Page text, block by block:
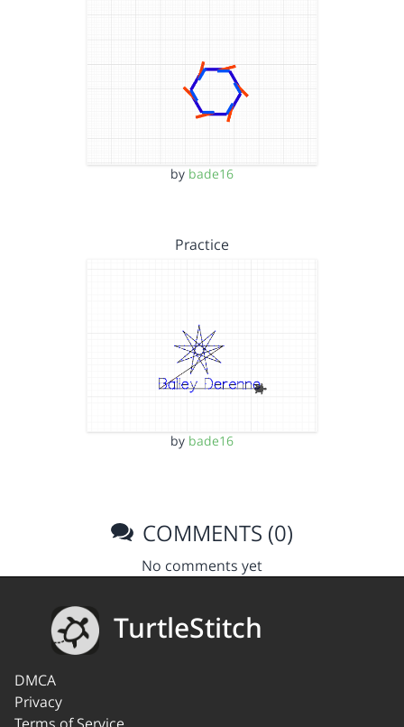
by bade16
Practice
by bade16
COMMENTS (0)
No comments yet
TurtleStitch
DMCA
Privacy